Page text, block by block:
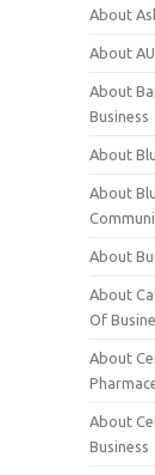
About
About
About
Business
About
About
About
About
Of
About
About
Business